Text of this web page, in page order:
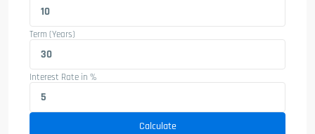
Term (Years)
Interest Rate in %
Calculate